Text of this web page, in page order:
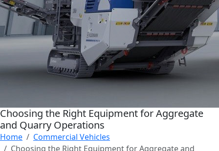
Choosing the Right Equipment for Aggregate
and Quarry Operations
Home
Commercial Vehicles
Choosing the Right Equipment for Aggregate and